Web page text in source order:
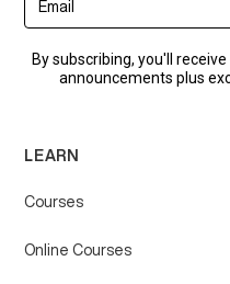
By subscribing, you'll
announcements plus
LEARN
Courses
Online Courses